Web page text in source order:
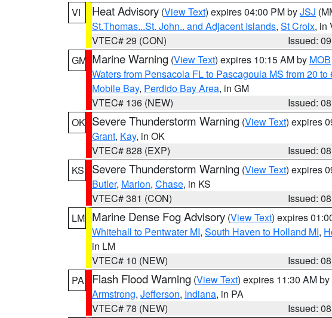
VI
Heat Advisory (View Text) expires 04:00 PM byJSJ
St.Thomas...St. John.. and Adjacent Islands, St Croix, in
VTEC# 29 (CON)
Issued:
GM Marine Warning (View Text) expires 10:15 AM by MOB
Waters from Pensacola FL to Pascagoula MS from 20 to
Mobile Bay, Perdido Bay Area, in GM
VTEC# 136 (NEW)
Issued:
OK Severe Thunderstorm Warning (View Text) expires
Grant, Kay, in OK
VTEC# 828 (EXP)
Issued:
KS
Severe Thunderstorm Warning (View Text) expires
Butler, Marion, Chase, in KS
VTEC# 381 (CON)
Issued:
LM Marine Dense Fog Advisory (View Text) expires
Whitehall to Pentwater MI, South Haven to Holland MI,
in LM
VTEC# 10 (NEW)
Issued:
PA
Flash Flood Warning (View Text) expires 11:30 AM by
Armstrong, Jefferson, Indiana, in PA
VTEC# 78 (NEW)
Issued: